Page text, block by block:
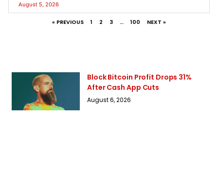
August 5, 2026
« PREVIOUS 1 2 3 … 100 NEXT »
Block Bitcoin Profit Drops 31%
After Cash App Cuts
August 6, 2026